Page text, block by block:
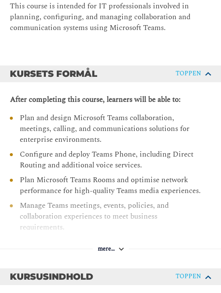
This course is intended for IT professionals involved in
planning, configuring, and managing collaboration and
communication systems using Microsoft Teams.
KURSETS FORMÅL TOPPEN
After completing this course, learners will be able to:
Plan and design Microsoft Teams collaboration,
meetings, calling, and communications solutions for
enterprise environments.
Configure and deploy Teams Phone, including Direct
Routing and additional voice services.
Plan Microsoft Teams Rooms and optimise network
performance for high-quality Teams media experiences.
Manage Teams meetings, events, policies, and
collaboration experiences to meet business
requirements.
and call queues for effective communications
Deploy, configure, and manage Teams-certified devices
mere…
KURSUSINDHOLD TOPPEN